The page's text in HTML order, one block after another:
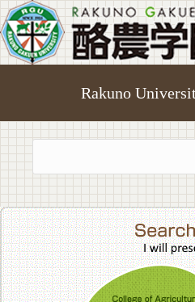
Rakuno